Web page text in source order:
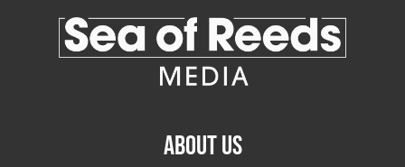
ABOUT US